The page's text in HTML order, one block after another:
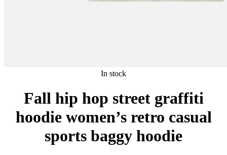
In stock
Fall hip hop street graffiti
hoodie women’s retro casual
sports baggy hoodie